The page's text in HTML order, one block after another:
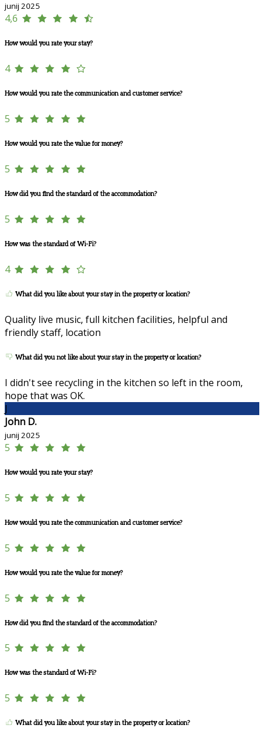
junij 2025
4,6
How would you rate your stay?
4
How would you rate the communication and customer service?
5
How would you rate the value for money?
5
How did you find the standard of the accommodation?
5
How was the standard of Wi-Fi?
4
What did you like about your stay in the property or location?
Quality live music, full kitchen facilities, helpful and
friendly staff, location
What did you not like about your stay in the property or location?
I didn't see recycling in the kitchen so left in the room,
hope that was OK.
J
John D.
junij 2025
5
How would you rate your stay?
5
How would you rate the communication and customer service?
5
How would you rate the value for money?
5
How did you find the standard of the accommodation?
5
How was the standard of Wi-Fi?
5
What did you like about your stay in the property or location?